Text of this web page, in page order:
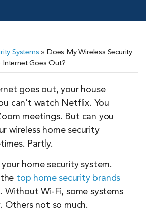
Systems »Does My Wireless Security
Internet Goes Out?
goes out, your house
can’t watch Netflix. You
meetings. But can you
wireless home security
Partly.
home security system.
top home security brands
Without Wi-Fi, some systems
Others not so much.